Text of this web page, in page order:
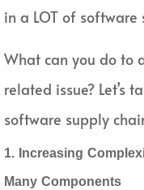
in a LOT of software
What can you do to
related issue? Let’s
software supply
1. Increasing
Many Components